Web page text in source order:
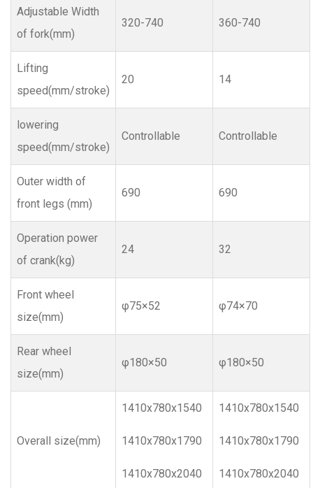
Adjustable Width
of fork(mm)
320-740 360-740
Lifting
speed(mm/stroke)
20 14
lowering
speed(mm/stroke)
Controllable Controllable
Outer width of
front legs (mm)
690 690
Operation power
of crank(kg)
24 32
Front wheel
size(mm)
φ75×52 φ74×70
Rear wheel
size(mm)
φ180×50 φ180×50
Overall size(mm)
1410x780x1540
1410x780x1790
1410x780x2040
1410x780x1540
1410x780x1790
1410x780x2040